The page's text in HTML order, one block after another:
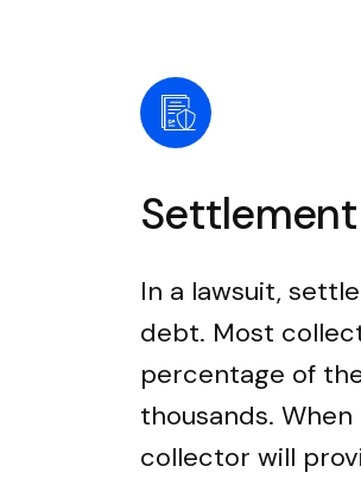
In a lawsuit,
debt. Most
percentage of
thousands.
collector will